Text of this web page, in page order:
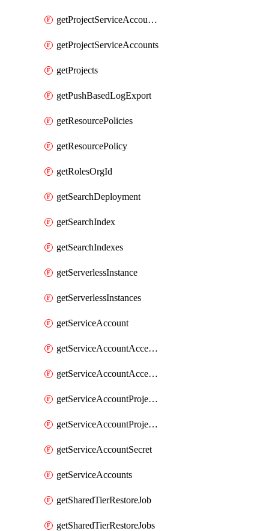
getProjectServiceAccountSecret
getProjectServiceAccounts
getProjects
getPushBasedLogExport
getResourcePolicies
getResourcePolicy
getRolesOrgId
getSearchDeployment
getSearchIndex
getSearchIndexes
getServerlessInstance
getServerlessInstances
getServiceAccount
getServiceAccountAccessListEntries
getServiceAccountAccessListEntry
getServiceAccountProjectAssignment
getServiceAccountProjectAssignments
getServiceAccountSecret
getServiceAccounts
getSharedTierRestoreJob
getSharedTierRestoreJobs